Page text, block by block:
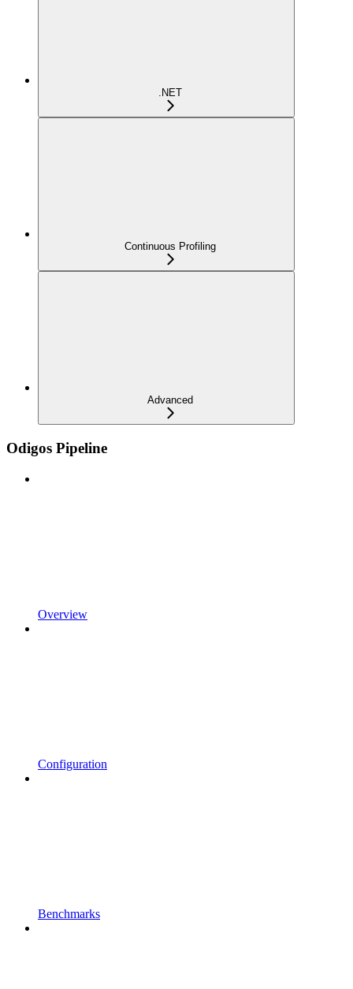
.NET
Continuous Profiling
Advanced
Odigos Pipeline
Overview
Configuration
Benchmarks